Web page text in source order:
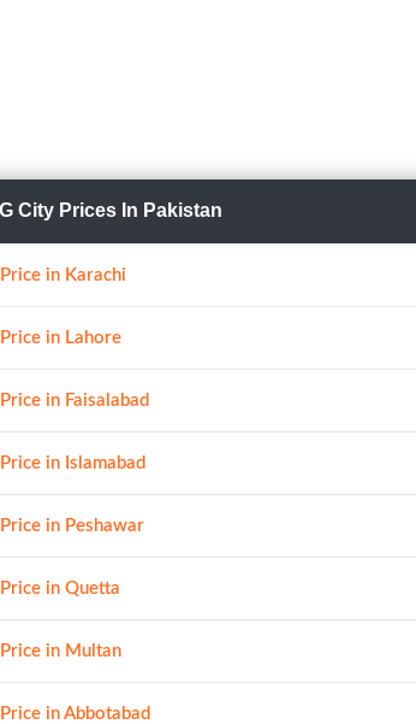
City Prices In Pakistan
in Karachi
in Lahore
in Faisalabad
in Islamabad
in Peshawar
in Quetta
in Multan
in Abbotabad